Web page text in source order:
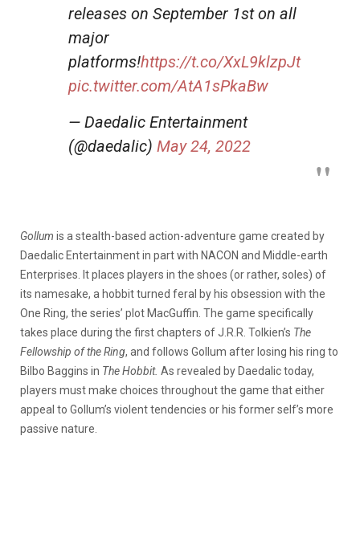
releases on September 1st on all
major
platforms!https://t.co/XxL9klzpJt
pic.twitter.com/AtA1sPkaBw
— Daedalic Entertainment
(@daedalic) May 24, 2022
Gollum is a stealth-based action-adventure game created by
Daedalic Entertainment in part with NACON and Middle-earth
Enterprises. It places players in the shoes (or rather, soles) of
its namesake, a hobbit turned feral by his obsession with the
One Ring, the series’ plot MacGuffin. The game specifically
takes place during the first chapters of J.R.R. Tolkien’s The
Fellowship of the Ring, and follows Gollum after losing his ring to
Bilbo Baggins in The Hobbit. As revealed by Daedalic today,
players must make choices throughout the game that either
appeal to Gollum’s violent tendencies or his former self’s more
passive nature.